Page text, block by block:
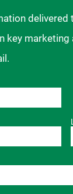
delivered
key